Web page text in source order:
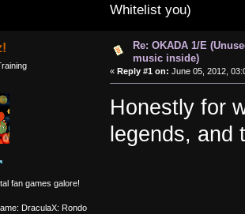
Whitelist you)
fan games galore!
DraculaX: Rondo
Re: OKADA 1/E
music inside)
« Reply #1 on: June 05, 2012,
Honestly for
legends,